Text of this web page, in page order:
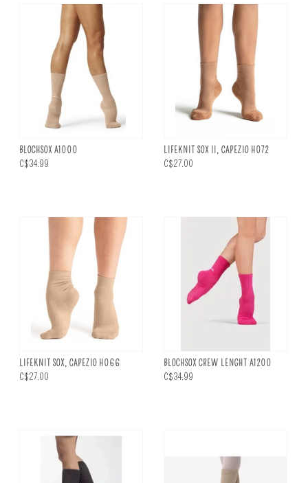
BLOCHSOX A1000
C$34.99
LIFEKNIT SOX II, CAPEZIO H072
C$27.00
LIFEKNIT SOX, CAPEZIO H066
C$27.00
BLOCHSOX CREW LENGHT A1200
C$34.99